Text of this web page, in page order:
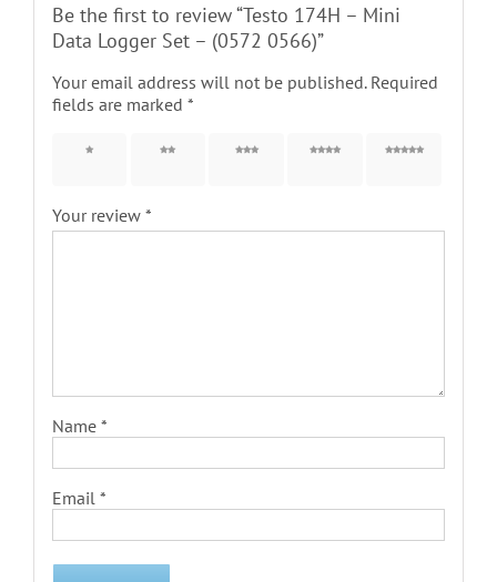
Be the first to review “Testo 174H – Mini
Data Logger Set – (0572 0566)”
Your email address will not be published. Required
fields are marked *
1 of 5
2 of 5
3 of 5
4 of 5
5 of 5
Your review *
Name *
Email *